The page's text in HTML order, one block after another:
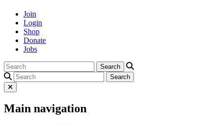
Join
Login
Shop
Donate
Jobs
Main navigation